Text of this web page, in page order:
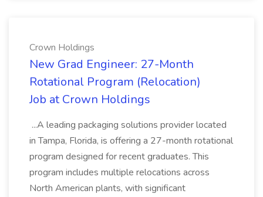
Crown Holdings
New Grad Engineer: 27-Month
Rotational Program (Relocation)
Job at Crown Holdings
...A leading packaging solutions provider located
in Tampa, Florida, is offering a 27-month rotational
program designed for recent graduates. This
program includes multiple relocations across
North American plants, with significant